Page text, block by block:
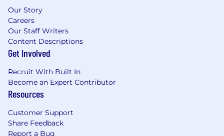
Our Story
Careers
Our Staff Writers
Content Descriptions
Get Involved
Recruit With Built In
Become an Expert Contributor
Resources
Customer Support
Share Feedback
Report a Bug